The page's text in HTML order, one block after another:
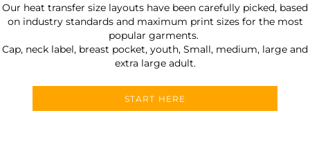
Our heat transfer size layouts have been carefully picked, based
on industry standards and maximum print sizes for the most
popular garments.
Cap, neck label, breast pocket, youth, Small, medium, large and
extra large adult.
START HERE